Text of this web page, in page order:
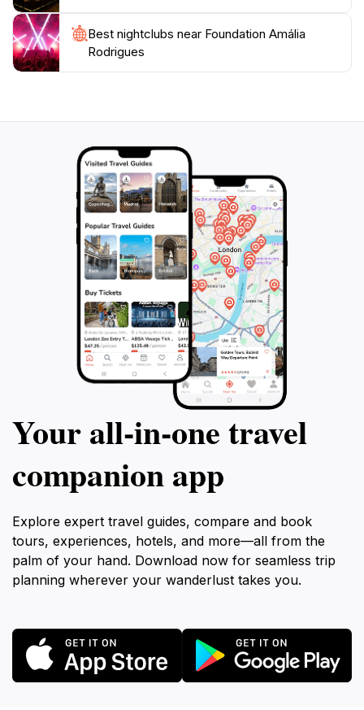
Best nightclubs near Foundation Amália
Rodrigues
Your all‑in‑one travel
companion app
Explore expert travel guides, compare and book
tours, experiences, hotels, and more—all from the
palm of your hand. Download now for seamless trip
planning wherever your wanderlust takes you.